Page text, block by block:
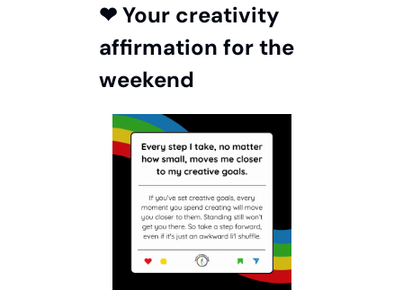
❤ Your creativity
affirmation for the
weekend